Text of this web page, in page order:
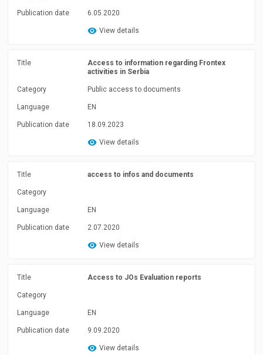
Publication date 6.05.2020
View details
Title
Access to information regarding Frontex
activities in Serbia
Category Public access to documents
Language EN
Publication date 18.09.2023
View details
Title access to infos and documents
Category
Language EN
Publication date 2.07.2020
View details
Title Access to JOs Evaluation reports
Category
Language EN
Publication date 9.09.2020
View details